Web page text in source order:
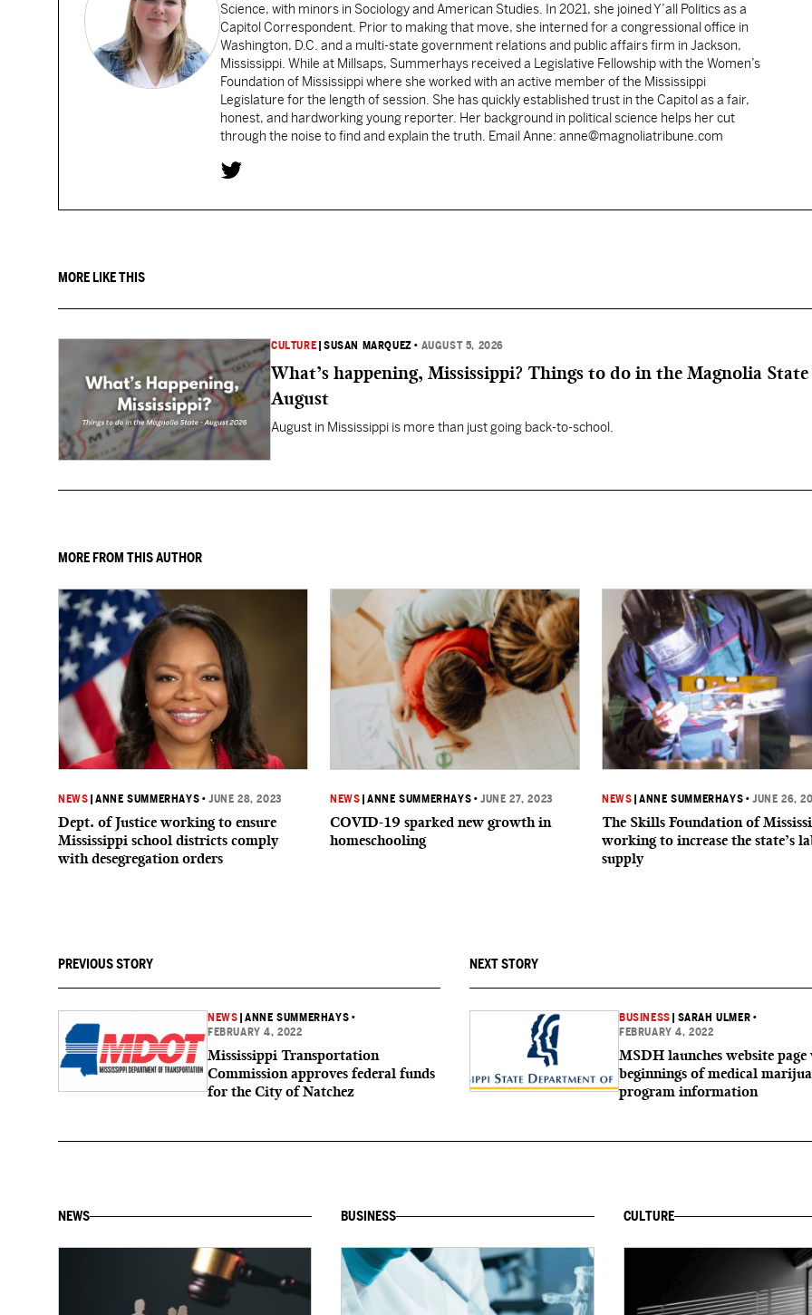
Science, with minors in Sociology and American Studies. In 2021, she joined Y’all Politics as a
Capitol Correspondent. Prior to making that move, she interned for a congressional office in
Washington, D.C. and a multi-state government relations and public affairs firm in Jackson,
Mississippi. While at Millsaps, Summerhays received a Legislative Fellowship with the Women’s
Foundation of Mississippi where she worked with an active member of the Mississippi
Legislature for the length of session. She has quickly established trust in the Capitol as a fair,
honest, and hardworking young reporter. Her background in political science helps her cut
through the noise to find and explain the truth. Email Anne: anne@magnoliatribune.com
MORE LIKE THIS
CULTURE |SUSAN MARQUEZ • AUGUST 5, 2026
What’s happening, Mississippi? Things to do in the Magnolia
August
August in Mississippi is more than just going back-to-school.
MORE FROM THIS AUTHOR
NEWS |ANNE SUMMERHAYS •JUNE 28, 2023
Dept. of Justice working to ensure
Mississippi school districts comply
with desegregation orders
NEWS |ANNE SUMMERHAYS •JUNE 27, 2023
COVID-19 sparked new growth in
homeschooling
NEWS |ANNE SUMMERHAYS •JUNE 26,
The Skills Foundation of
working to increase the state’s
supply
PREVIOUS STORY
NEWS |ANNE SUMMERHAYS •
FEBRUARY 4, 2022
Mississippi Transportation
Commission approves federal funds
for the City of Natchez
NEXT STORY
BUSINESS SARAH ULMER •
FEBRUARY 4, 2022
MSDH launches website
beginnings of medical
program information
NEWS BUSINESS CULTURE